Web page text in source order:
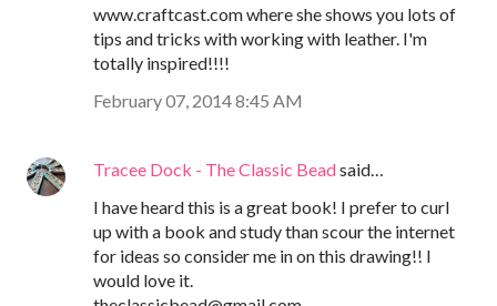
www.craftcast.com where she shows you lots of
tips and tricks with working with leather. I'm
totally inspired!!!!
February 07, 2014 8:45 AM
Tracee Dock - The Classic Beadsaid…
I have heard this is a great book! I prefer to curl
up with a book and study than scour the internet
for ideas so consider me in on this drawing!! I
would love it.